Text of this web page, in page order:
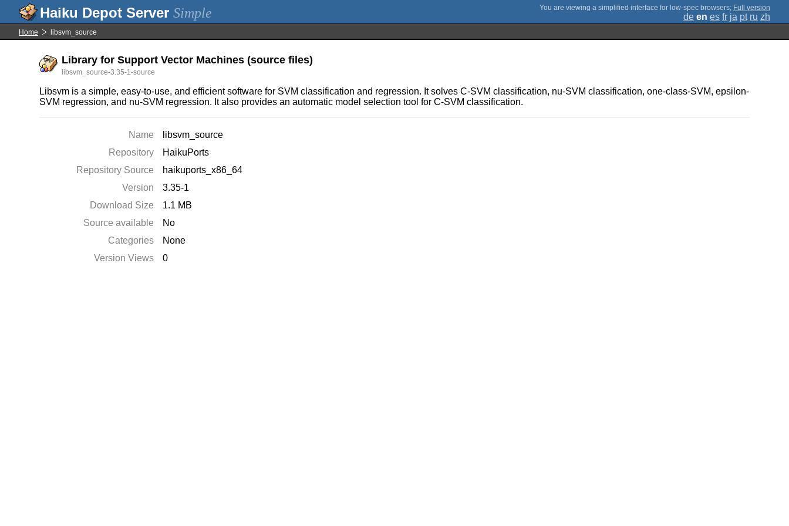
Simple ; Full version
de en es fr ja pt ru zh
Home libsvm_source
Library for Support Vector Machines (source files)
libsvm_source-3.35-1-source
Libsvm is a simple, easy-to-use, and efficient software for SVM classification and regression. It solves C-SVM classification, nu-SVM classification, one-class-SVM, epsilon-
SVM regression, and nu-SVM regression. It also provides an automatic model selection tool for C-SVM classification.
Name
libsvm_source
Repository
HaikuPorts
Repository Source
haikuports_x86_64
Version
3.35-1
Download Size
1.1 MB
Source available
No
Categories
None
Version Views
0